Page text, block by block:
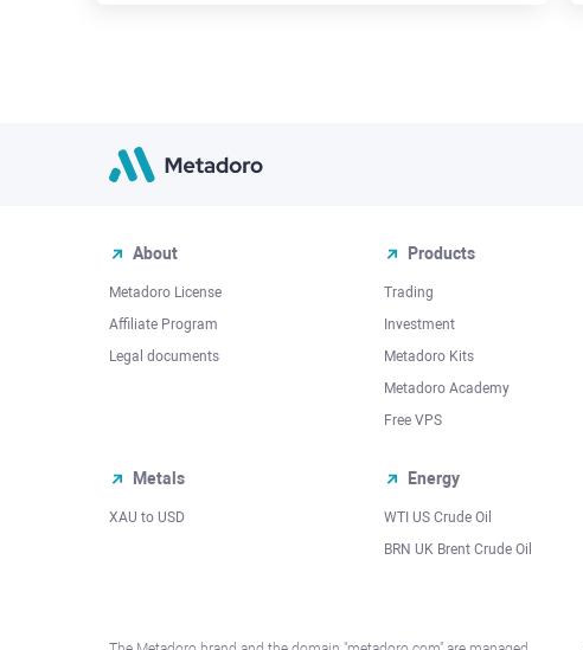
About
Metadoro License
Affiliate Program
Legal documents
Products
Trading
Investment
Metadoro Kits
Metadoro Academy
Free VPS
Metals
XAU to USD
Energy
WTI US Crude Oil
BRN UK Brent Crude Oil